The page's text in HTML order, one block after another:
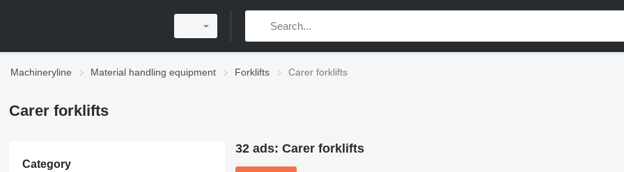
Machineryline Material handling equipment Forklifts Carer forklifts
Carer forklifts
Category
32 ads: Carer forklifts